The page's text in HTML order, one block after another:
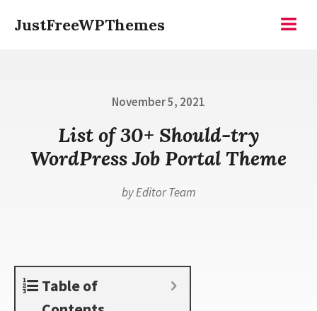
JustFreeWPThemes
Posted
November 5, 2021
List of 30+ Should-try
WordPress Job Portal Theme
byEditor Team
Table of